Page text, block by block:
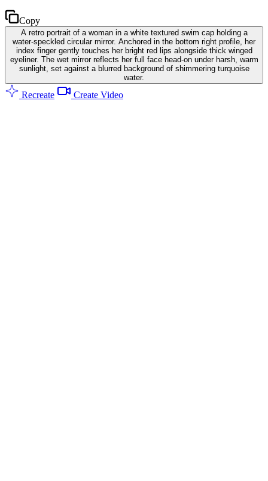
Copy
A retro portrait of a woman in a white textured swim cap holding a
water-speckled circular mirror. Anchored in the bottom right profile, her
index finger gently touches her bright red lips alongside thick winged
eyeliner. The wet mirror reflects her full face head-on under harsh, warm
sunlight, set against a blurred background of shimmering turquoise
water.
Recreate Create Video